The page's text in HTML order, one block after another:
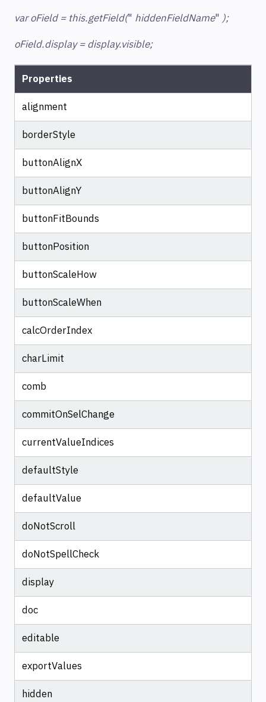
var oField = this.getField(" hiddenFieldName" );
oField.display = display.visible;
Properties
alignment
borderStyle
buttonAlignX
buttonAlignY
buttonFitBounds
buttonPosition
buttonScaleHow
buttonScaleWhen
calcOrderIndex
charLimit
comb
commitOnSelChange
currentValueIndices
defaultStyle
defaultValue
doNotScroll
doNotSpellCheck
display
doc
editable
exportValues
hidden